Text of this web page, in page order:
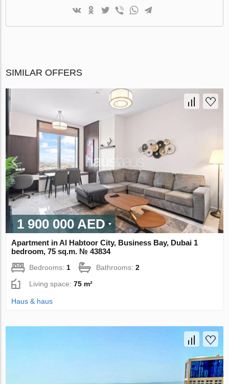
SIMILAR OFFERS
1 900 000 AED
Apartment in Al Habtoor City, Business Bay, Dubai 1
bedroom, 75 sq.m. № 43834
Bedrooms:1 Bathrooms:2
Living space:75 m²
Haus & haus